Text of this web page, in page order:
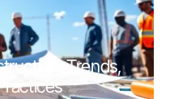
Trends,